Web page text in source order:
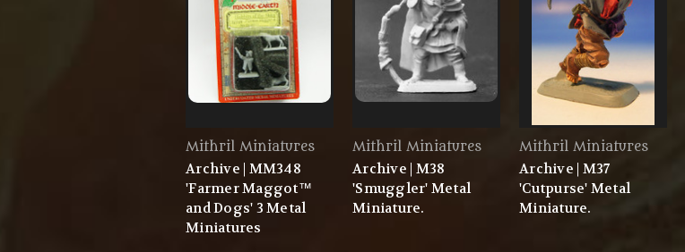
Mithril Miniatures
Archive | MM348
'Farmer Maggot™
and Dogs' 3 Metal
Miniatures
Mithril Miniatures
Archive | M38
'Smuggler' Metal
Miniature.
Mithril Miniatures
Archive | M37
'Cutpurse' Metal
Miniature.